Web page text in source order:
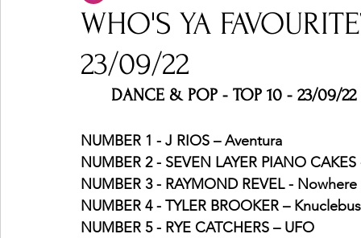
Featured Artists Backstage Pass
Chart Results Albums Beauty Picks for
WHO'S YA
23/09/22
DANCE & POP - TOP 10 - 23/09/
NUMBER 1 - J RIOS – Aventura
NUMBER 2 - SEVEN LAYER PIANO
NUMBER 3 - RAYMOND REVEL -
NUMBER 4 - TYLER BROOKER –
NUMBER 5 - RYE CATCHERS – UFO